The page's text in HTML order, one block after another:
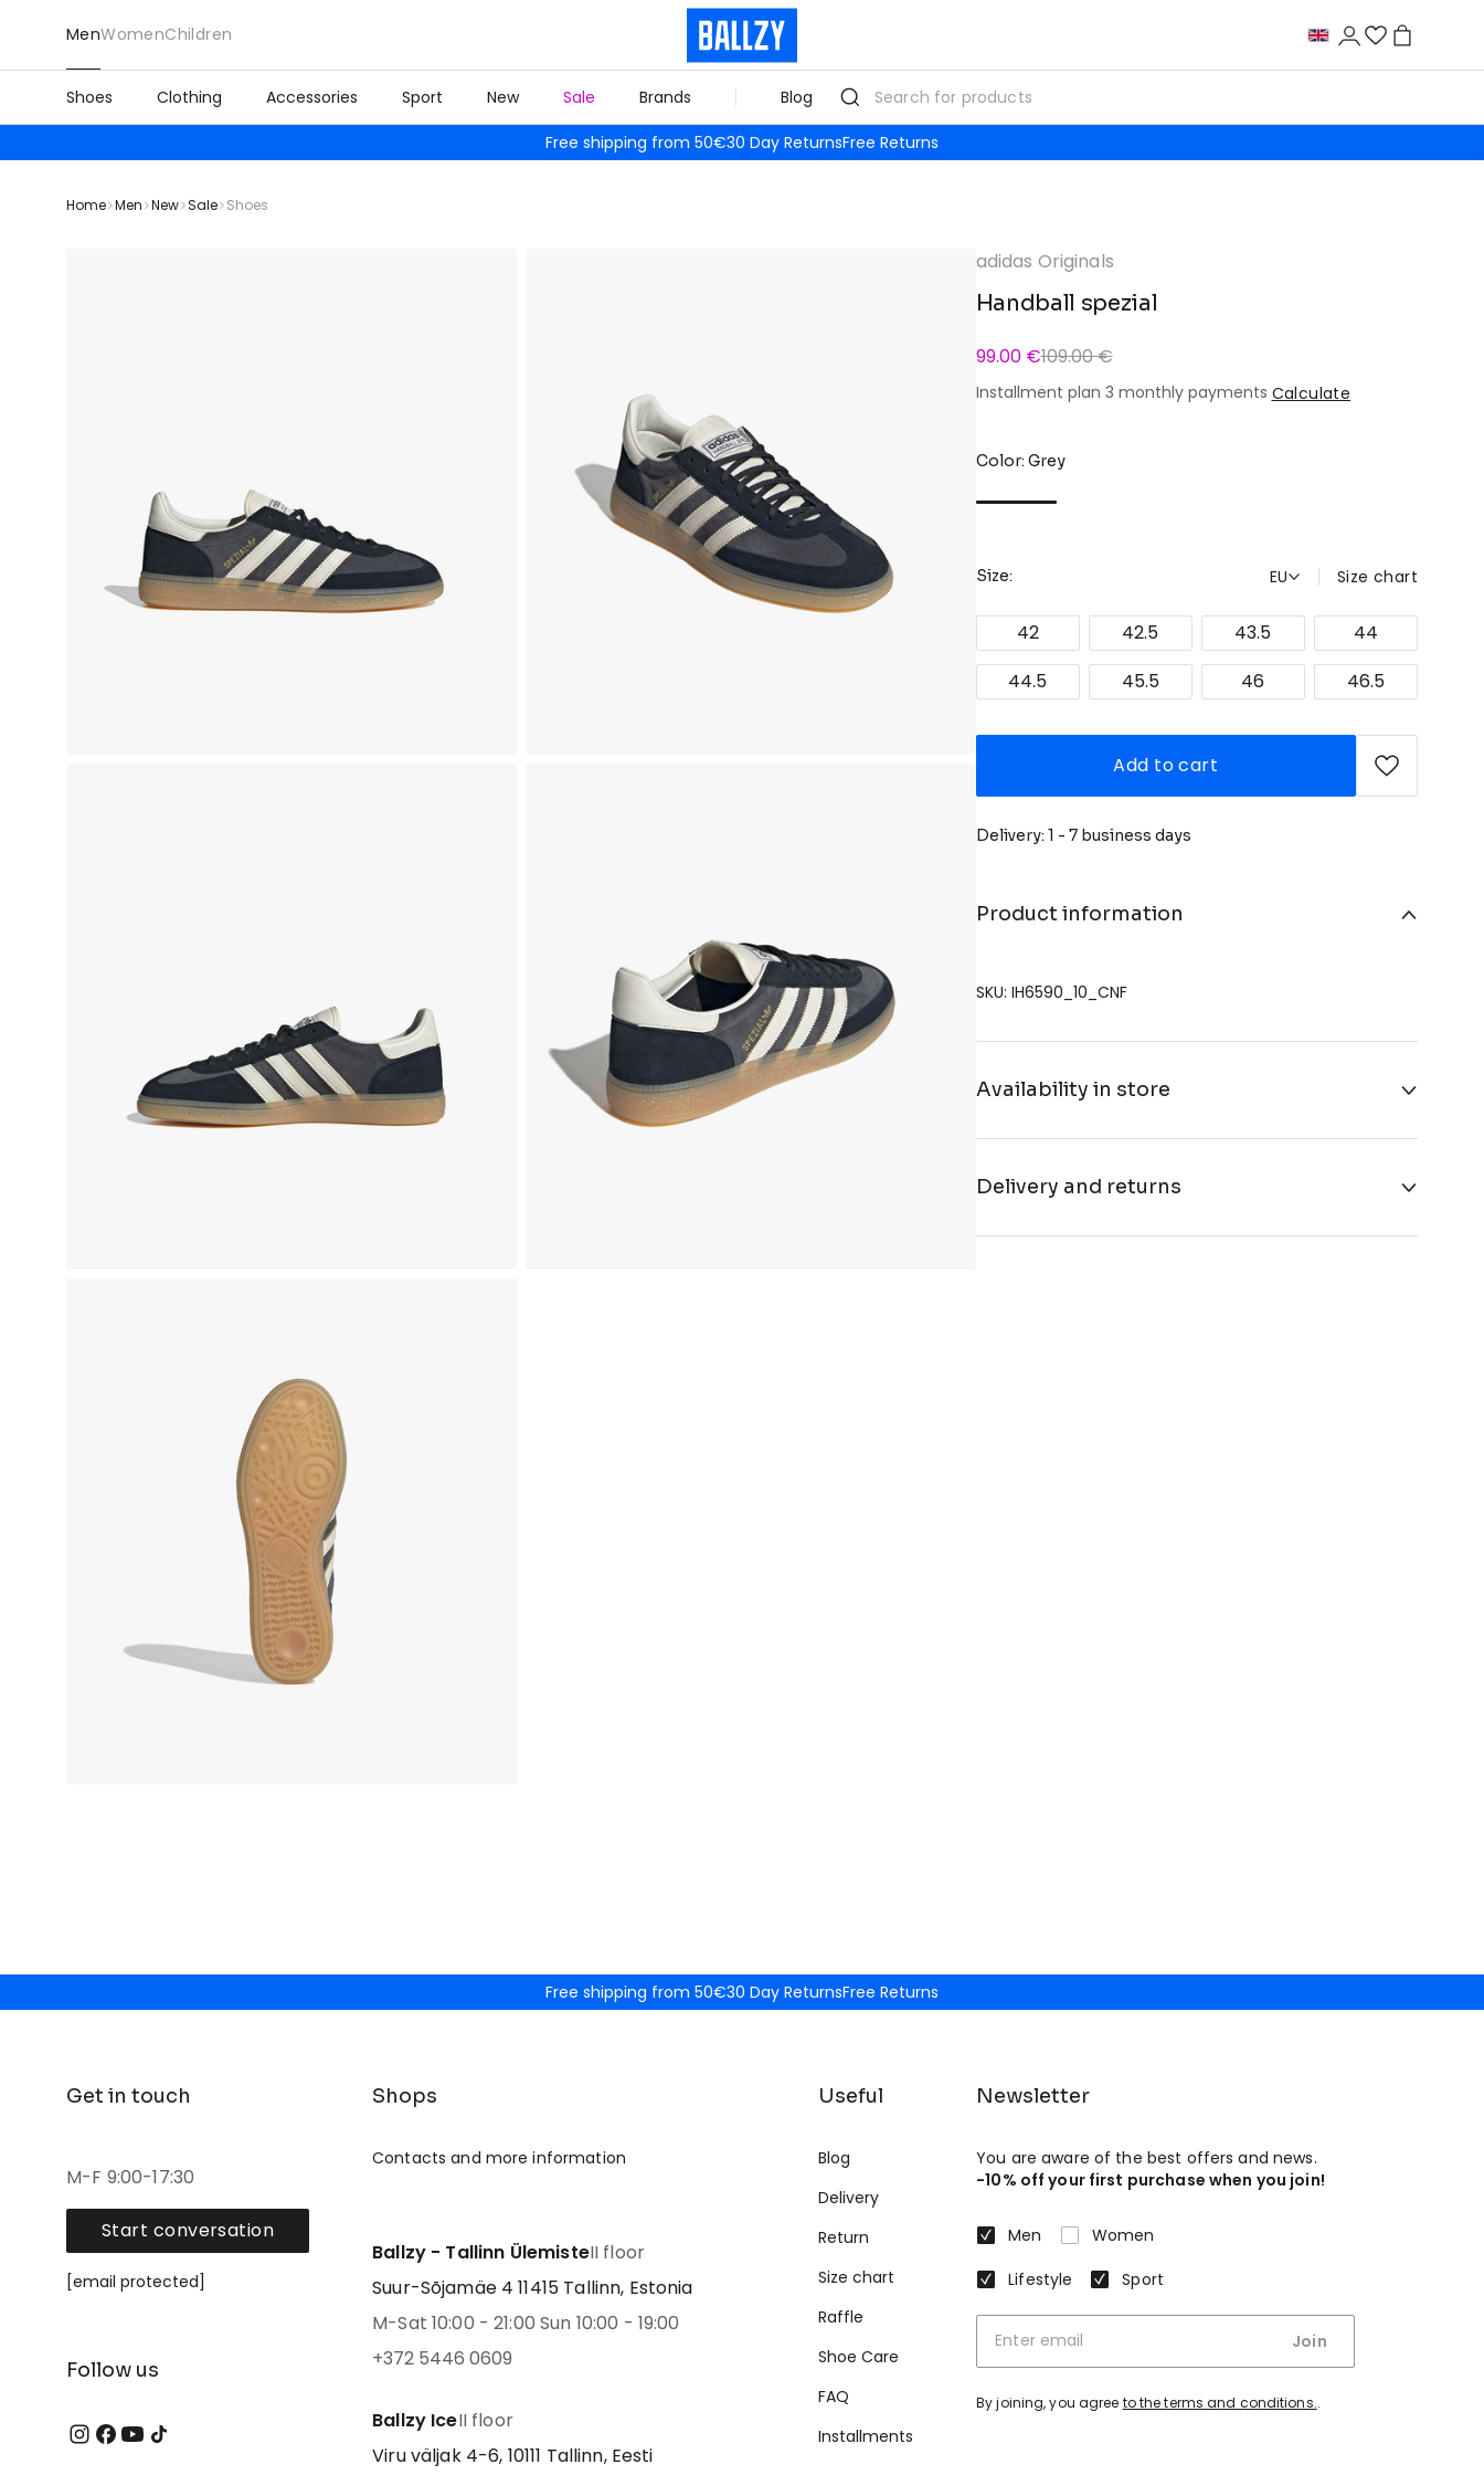
MenWomenChildren
Shoes Clothing Accessories Sport New Sale Brands Blog
Free shipping from 50€30 Day ReturnsFree Returns
Home Men New Sale Shoes
adidas Originals
Handball spezial
99.00 €109.00 €
Installment plan 3 monthly payments Calculate
Color: Grey
Size: EU Size chart
42 42.5 43.5
44
44.5
45.5 46 46.5
Add to cart
Delivery: 1 - 7 business days
Product information
SKU: IH6590_10_CNF
Availability in store
Delivery and returns
Free shipping from 50€30 Day ReturnsFree Returns
Get in touch
M-F 9:00-17:30
Start conversation
[email protected]
Follow us
Shops
Contacts and more information
Ballzy - Tallinn ÜlemisteII floor
Suur-Sõjamäe 4 11415 Tallinn, Estonia
M-Sat 10:00 - 21:00 Sun 10:00 - 19:00
+372 5446 0609
Ballzy IceII floor
Viru väljak 4-6, 10111 Tallinn, Eesti
Useful
Blog
Delivery
Return
Size chart
Raffle
Shoe Care
FAQ
Installments
Newsletter
You are aware of the best offers and news.
-10% off your first purchase when you join!
Men
Women
Lifestyle
Sport
Join
By joining, you agree to the terms and conditions..